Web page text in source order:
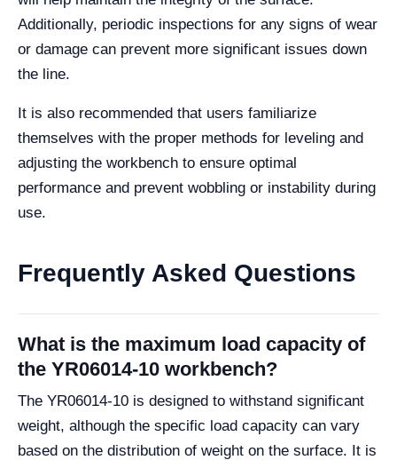
Additionally, periodic inspections for any signs of wear
or damage can prevent more significant issues down
the line.
It is also recommended that users familiarize
themselves with the proper methods for leveling and
adjusting the workbench to ensure optimal
performance and prevent wobbling or instability during
use.
Frequently Asked Questions
What is the maximum load capacity of
the YR06014-10 workbench?
The YR06014-10 is designed to withstand significant
weight, although the specific load capacity can vary
based on the distribution of weight on the surface. It is